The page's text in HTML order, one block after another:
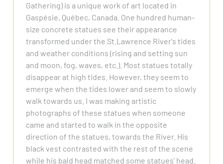
Gathering) is a unique work of art located in
Gaspésie, Québec, Canada. One hundred human-
size concrete statues see their appearance
transformed under the St.Lawrence River's tides
and weather conditions (rising and setting sun
and moon, fog, waves, etc.). Most statues totally
disappear at high tides. However, they seem to
emerge when the tides lower and seem to slowly
walk towards us. I was making artistic
photographs of these statues when someone
came and started to walk in the opposite
direction of the statues, towards the River. His
black vest contrasted with the rest of the scene
while his bald head matched some statues' head.